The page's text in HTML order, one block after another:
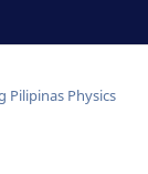
Pilipinas Physics